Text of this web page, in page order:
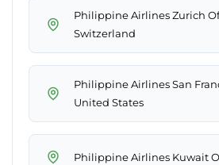
Philippine Airlines Zurich
Switzerland
Philippine Airlines San
United States
Philippine Airlines Kuwait